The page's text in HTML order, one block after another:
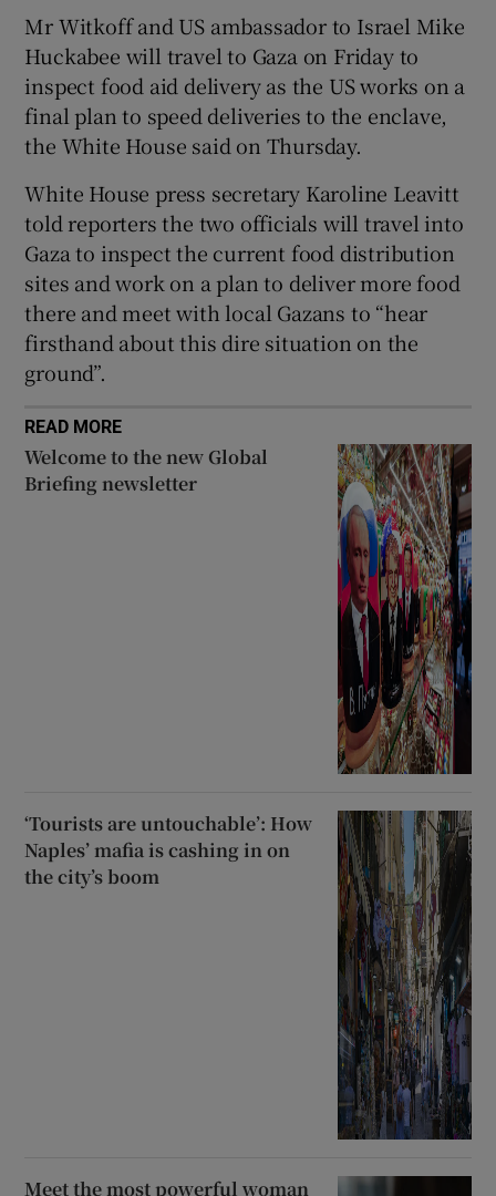
Mr Witkoff and US ambassador to Israel Mike
Huckabee will travel to Gaza on Friday to
inspect food aid delivery as the US works on a
final plan to speed deliveries to the enclave,
the White House said on Thursday.
White House press secretary Karoline Leavitt
told reporters the two officials will travel into
Gaza to inspect the current food distribution
sites and work on a plan to deliver more food
there and meet with local Gazans to “hear
firsthand about this dire situation on the
ground”.
READ MORE
Welcome to the new Global
Briefing newsletter
‘Tourists are untouchable’: How
Naples’ mafia is cashing in on
the city’s boom
Meet the most powerful woman